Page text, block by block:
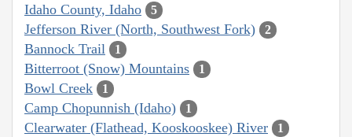
Idaho County, Idaho 5
Jefferson River (North, Southwest Fork) 2
Bannock Trail 1
Bitterroot (Snow) Mountains 1
Bowl Creek 1
Camp Chopunnish (Idaho) 1
Clearwater (Flathead, Kooskooskee) River 1